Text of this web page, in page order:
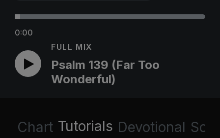
0:00
FULL MIX
Psalm 139 (Far Too
Wonderful)
Chart Tutorials Devotional